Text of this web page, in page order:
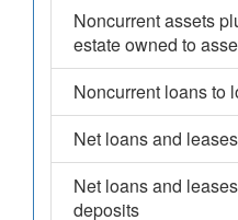
Noncurrent assets
estate owned to
Noncurrent loans to
Net loans and
Net loans and
deposits